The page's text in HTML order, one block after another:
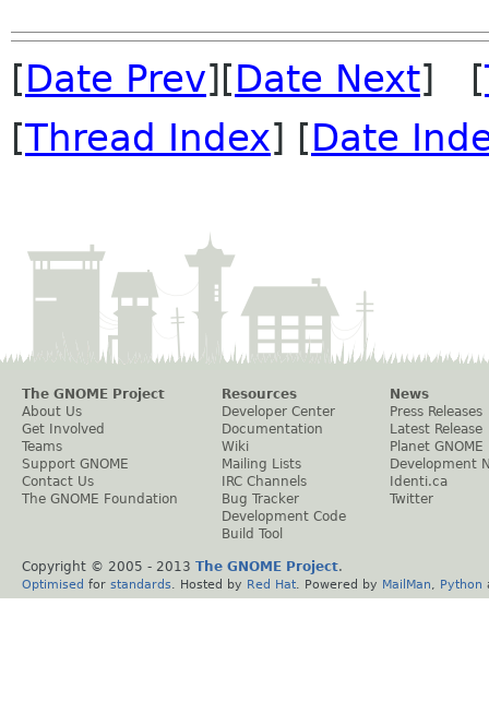
[Date Prev][Date Next] [
[Thread Index] [Date
The GNOME Project
About Us
Get Involved
Teams
Support GNOME
Contact Us
The GNOME Foundation
Resources
Developer Center
Documentation
Wiki
Mailing Lists
IRC Channels
Bug Tracker
Development Code
Build Tool
News
Press Releases
Latest Release
Planet GNOME
Development
Identi.ca
Twitter
Copyright © 2005 - 2013 The GNOME Project.
Optimised for standards . Hosted by Red Hat . Powered by MailMan Python